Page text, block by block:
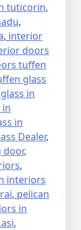
tuticorin,
,
, interior
doors
tuffen
glass
in
in
Dealer,
door,
,
interiors
, pelican
in
,